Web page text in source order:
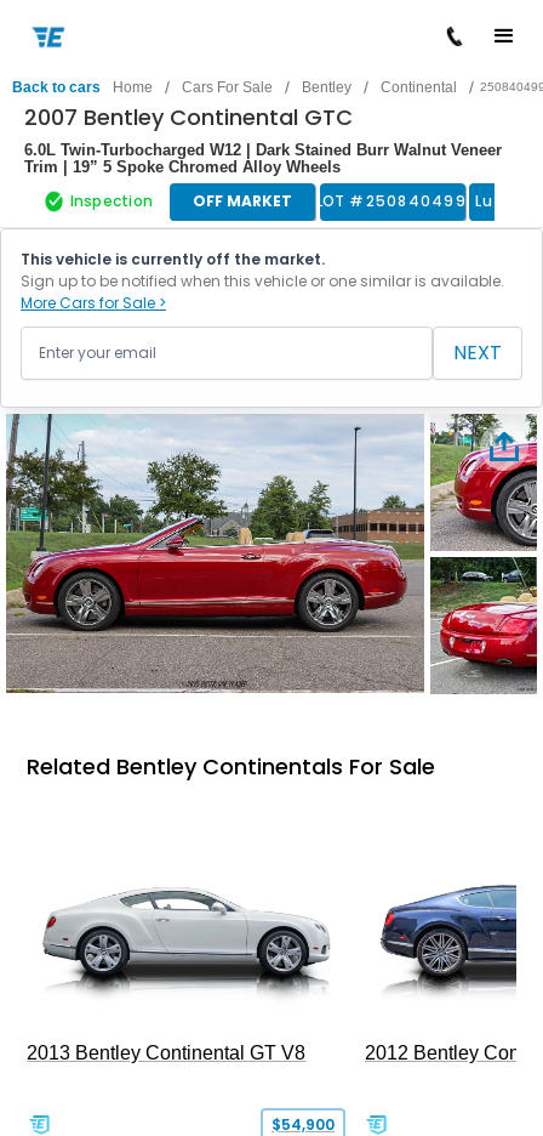
Back to cars Home / Cars For Sale / Bentley / Continental /
2007 Bentley Continental GTC
6.0L Twin‑Turbocharged W12 | Dark Stained Burr Walnut Veneer
Trim | 19” 5 Spoke Chromed Alloy Wheels
Inspection OFF MARKET LOT #250840499 Luxury
This vehicle is currently off the market.
Sign up to be notified when this vehicle or one similar is available.
More Cars for Sale >
NEXT
Related Bentley Continentals For Sale
2013 Bentley Continental GT V8
$54,900
2012 Bentley